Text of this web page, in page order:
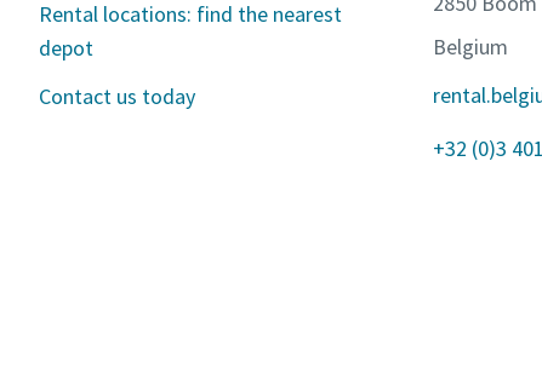
Rental locations: find the nearest
depot
Contact us today
Belgium
+32 (0)3